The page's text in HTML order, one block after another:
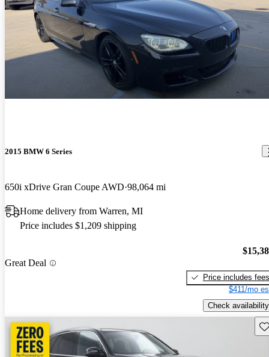
2015 BMW 6 Series
650i xDrive Gran Coupe AWD 98,064 mi
Home delivery from Warren, MI
Price includes $1,209 shipping
Great Deal
Price includes fees
$411/mo
Check availability